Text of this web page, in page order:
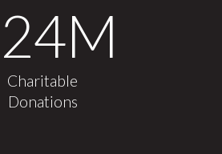
24M
Charitable
Donations